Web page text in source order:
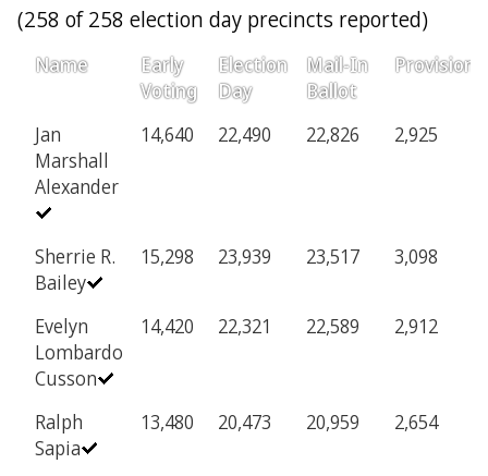
(258 of 258 election day precincts reported)
Name
Early
Voting
Election
Day
Mail-In
Ballot
Jan
Marshall
Alexander
14,640 22,490 22,826 2,925
Sherrie R.
Bailey
15,298 23,939 23,517 3,098
Evelyn
Lombardo
Cusson
14,420 22,321 22,589 2,912
Ralph
Sapia
13,480 20,473 20,959 2,654